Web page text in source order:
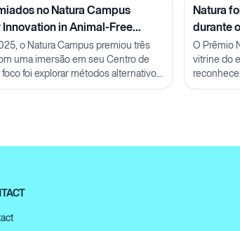
no Natura Campus
in Animal-Free
Julia Carnelós
o Natura Campus premiou três
uma imersão em seu Centro de
foco foi explorar métodos alternativos
e discutir futuras parcerias em
Natura
durante
O Prêmio
vitrine do